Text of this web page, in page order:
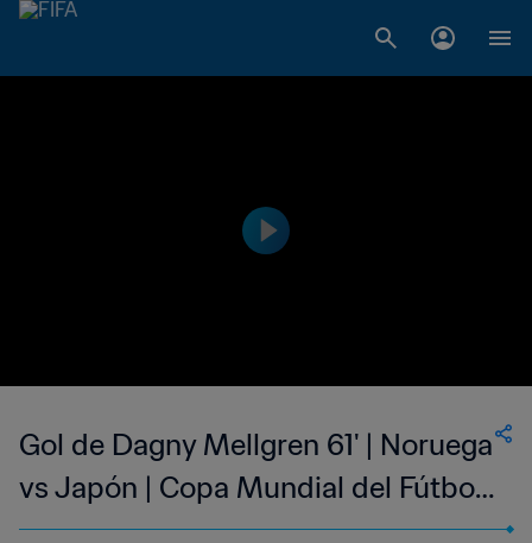
Gol de Dagny Mellgren 61' | Noruega
vs Japón | Copa Mundial del Fútbol
Femenino de la FIFA EE UU 1999™